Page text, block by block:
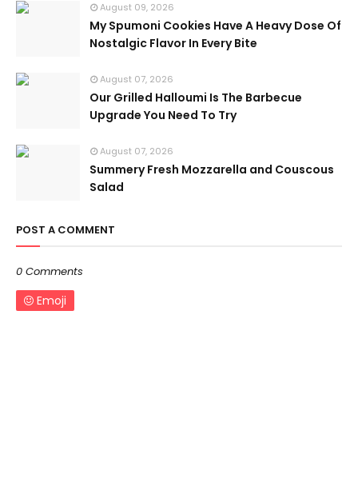
August 09, 2026
My Spumoni Cookies Have A Heavy Dose Of
Nostalgic Flavor In Every Bite
August 07, 2026
Our Grilled Halloumi Is The Barbecue
Upgrade You Need To Try
August 07, 2026
Summery Fresh Mozzarella and Couscous
Salad
POST A COMMENT
0 Comments
Emoji